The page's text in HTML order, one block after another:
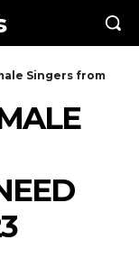
Singers from